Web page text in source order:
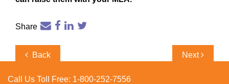
Share
PostPrevious
Back
Next
Next
Call Us Toll Free: 1-800-252-7556